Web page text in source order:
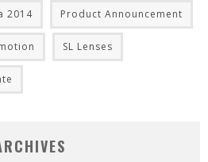
2014 Product Announcement
SL Lenses